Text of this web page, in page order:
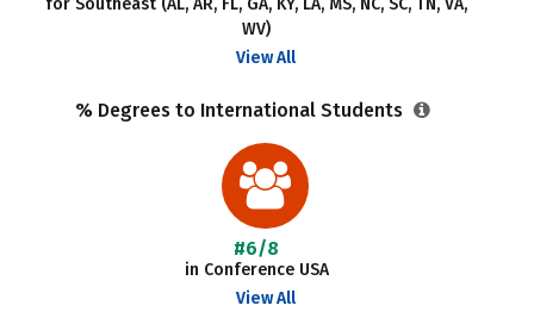
for Southeast (AL, AR, FL, GA, KY, LA, MS, NC, SC, TN, VA,
WV)
View All
% Degrees to International Students
#6/8
in Conference USA
View All